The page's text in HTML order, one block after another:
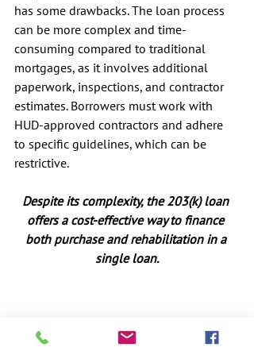
has some drawbacks. The loan process
can be more complex and time-
consuming compared to traditional
mortgages, as it involves additional
paperwork, inspections, and contractor
estimates. Borrowers must work with
HUD-approved contractors and adhere
to specific guidelines, which can be
restrictive.
Despite its complexity, the 203(k) loan
offers a cost-effective way to finance
both purchase and rehabilitation in a
single loan.